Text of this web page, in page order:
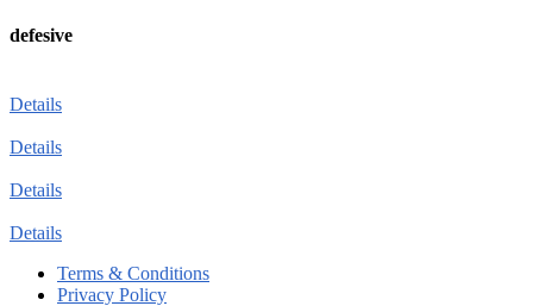
defesive
Details
Details
Details
Details
Terms & Conditions
Privacy Policy